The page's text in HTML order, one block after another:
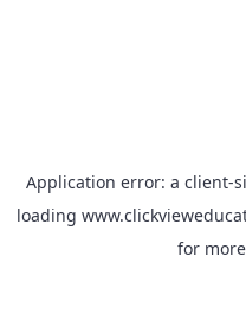
Application error: a client-
loading
for